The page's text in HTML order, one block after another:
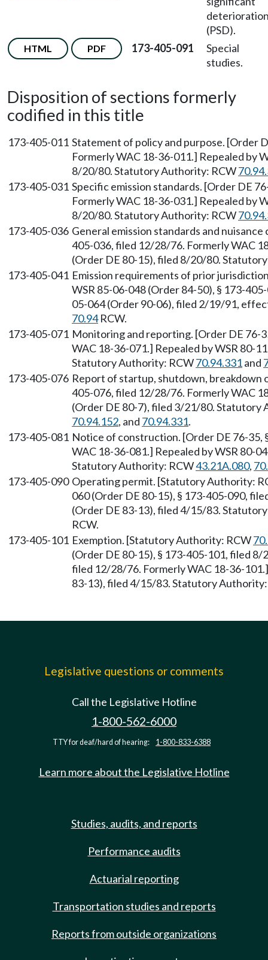
(PSD).
HTML PDF 173-405-091
Special
studies.
Disposition of sections formerly
codified in this title
173-405-011 Statement of policy and purpose. [Order
Formerly WAC 18-36-011.] Repealed by
8/20/80. Statutory Authority: RCW
173-405-031 Specific emission standards. [Order DE
Formerly WAC 18-36-031.] Repealed by
8/20/80. Statutory Authority: RCW
173-405-036 General emission standards and
405-036, filed 12/28/76. Formerly WAC
(Order DE 80-15), filed 8/20/80.
173-405-041 Emission requirements of prior
WSR 85-06-048 (Order 84-50), § 173-
05-064 (Order 90-06), filed 2/19/91,
70.94RCW.
173-405-071 Monitoring and reporting. [Order DE 76-
WAC 18-36-071.] Repealed by WSR 80-
Statutory Authority: RCW70.94.331and
173-405-076 Report of startup, shutdown, breakdown
405-076, filed 12/28/76. Formerly WAC
(Order DE 80-7), filed 3/21/80. Statutory
70.94.152, and 70.94.331.
173-405-081 Notice of construction. [Order DE 76-
WAC 18-36-081.] Repealed by WSR 80-
Statutory Authority: RCW43.21A.080,
173-405-090 Operating permit. [Statutory Authority:
060 (Order DE 80-15), § 173-405-090,
(Order DE 83-13), filed 4/15/83.
RCW.
173-405-101 Exemption. [Statutory Authority: RCW
(Order DE 80-15), § 173-405-101, filed
filed 12/28/76. Formerly WAC 18-36-
83-13), filed 4/15/83. Statutory
Legislative questions or comments
Call the Legislative Hotline
1-800-562-6000
TTY for deaf/hard of hearing: 1-800-833-6388
Learn more about the Legislative Hotline
Studies, audits, and reports
Performance audits
Actuarial reporting
Transportation studies and reports
Reports from outside organizations